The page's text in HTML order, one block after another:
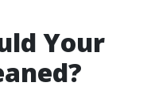
Your